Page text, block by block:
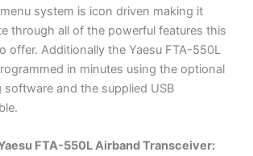
system is icon driven making it
through all of the powerful features this
offer. Additionally the Yaesu FTA-550L
in minutes using the optional
software and the supplied USB
FTA-550L Airband Transceiver: